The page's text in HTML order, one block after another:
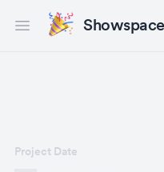
Open main menuShowspace
Project Date